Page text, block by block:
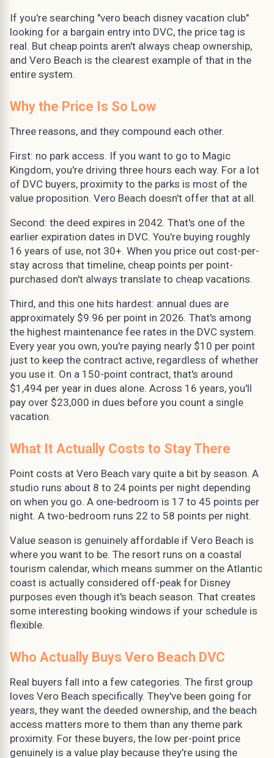
If you're searching "vero beach disney vacation club"
looking for a bargain entry into DVC, the price tag is
real. But cheap points aren't always cheap ownership,
and Vero Beach is the clearest example of that in the
entire system.
Why the Price Is So Low
Three reasons, and they compound each other.
First: no park access. If you want to go to Magic
Kingdom, you're driving three hours each way. For a lot
of DVC buyers, proximity to the parks is most of the
value proposition. Vero Beach doesn't offer that at all.
Second: the deed expires in 2042. That's one of the
earlier expiration dates in DVC. You're buying roughly
16 years of use, not 30+. When you price out cost-per-
stay across that timeline, cheap points per point-
purchased don't always translate to cheap vacations.
Third, and this one hits hardest: annual dues are
approximately $9.96 per point in 2026. That's among
the highest maintenance fee rates in the DVC system.
Every year you own, you're paying nearly $10 per point
just to keep the contract active, regardless of whether
you use it. On a 150-point contract, that's around
$1,494 per year in dues alone. Across 16 years, you'll
pay over $23,000 in dues before you count a single
vacation.
What It Actually Costs to Stay There
Point costs at Vero Beach vary quite a bit by season. A
studio runs about 8 to 24 points per night depending
on when you go. A one-bedroom is 17 to 45 points per
night. A two-bedroom runs 22 to 58 points per night.
Value season is genuinely affordable if Vero Beach is
where you want to be. The resort runs on a coastal
tourism calendar, which means summer on the Atlantic
coast is actually considered off-peak for Disney
purposes even though it's beach season. That creates
some interesting booking windows if your schedule is
flexible.
Who Actually Buys Vero Beach DVC
Real buyers fall into a few categories. The first group
loves Vero Beach specifically. They've been going for
years, they want the deeded ownership, and the beach
access matters more to them than any theme park
proximity. For these buyers, the low per-point price
genuinely is a value play because they're using the